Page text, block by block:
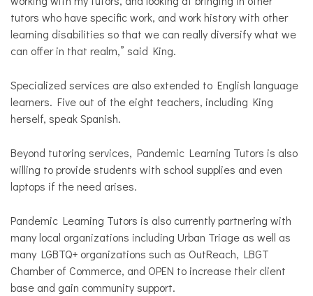
tutors who have specific work, and work history with other
learning disabilities so that we can really diversify what we
can offer in that realm,” said King.
Specialized services are also extended to English language
learners. Five out of the eight teachers, including King
herself, speak Spanish.
Beyond tutoring services, Pandemic Learning Tutors is also
willing to provide students with school supplies and even
laptops if the need arises.
Pandemic Learning Tutors is also currently partnering with
many local organizations including Urban Triage as well as
many LGBTQ+ organizations such as OutReach, LBGT
Chamber of Commerce, and OPEN to increase their client
base and gain community support.